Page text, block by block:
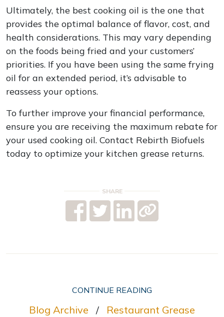
Ultimately, the best cooking oil is the one that
provides the optimal balance of flavor, cost, and
health considerations. This may vary depending
on the foods being fried and your customers’
priorities. If you have been using the same frying
oil for an extended period, it’s advisable to
reassess your options.
To further improve your financial performance,
ensure you are receiving the maximum rebate for
your used cooking oil. Contact Rebirth Biofuels
today to optimize your kitchen grease returns.
SHARE
CONTINUE READING
Blog Archive / Restaurant Grease